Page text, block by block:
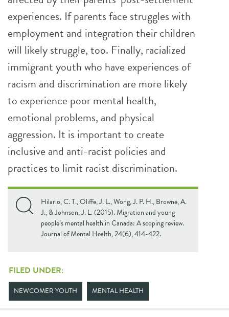
experiences. If parents face struggles with
employment and integration their children
will likely struggle, too. Finally, racialized
immigrant youth who have experiences of
racism and discrimination are more likely
to experience poor mental health,
emotional problems, and physical
aggression. It is important to create
inclusive and anti-racist policies and
practices to limit racist discrimination.
Hilario, C. T., Oliffe, J. L., Wong, J. P. H., Browne, A.
J., & Johnson, J. L. (2015). Migration and young
people’s mental health in Canada: A scoping review.
Journal of Mental Health, 24(6), 414-422.
FILED UNDER:
NEWCOMER YOUTH MENTAL HEALTH